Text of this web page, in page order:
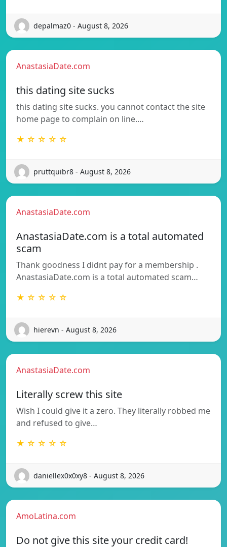
depalmaz0 - August 8, 2026
AnastasiaDate.com
this dating site sucks
this dating site sucks. you cannot contact the site
home page to complain on line.…
★ ☆ ☆ ☆ ☆
pruttquibr8 - August 8, 2026
AnastasiaDate.com
AnastasiaDate.com is a total automated
scam
Thank goodness I didnt pay for a membership .
AnastasiaDate.com is a total automated scam…
★ ☆ ☆ ☆ ☆
hierevn - August 8, 2026
AnastasiaDate.com
Literally screw this site
Wish I could give it a zero. They literally robbed me
and refused to give…
★ ☆ ☆ ☆ ☆
daniellex0x0xy8 - August 8, 2026
AmoLatina.com
Do not give this site your credit card!